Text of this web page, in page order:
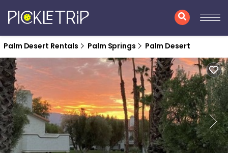
Palm Desert Rentals Palm Springs Palm Desert